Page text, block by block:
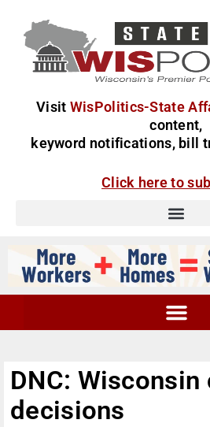
Visit WisPolitics-State
content,
keyword notifications, bill
Click here to
DNC:
decisions